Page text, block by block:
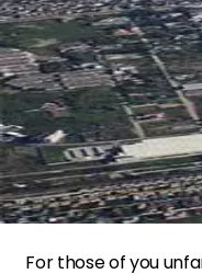
For those of you